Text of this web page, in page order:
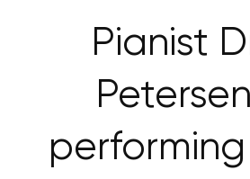
Pianist